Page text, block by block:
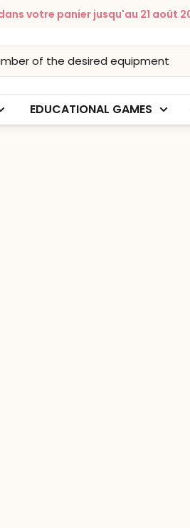
votre panier jusqu'au 21 août
EDUCATIONAL GAMES